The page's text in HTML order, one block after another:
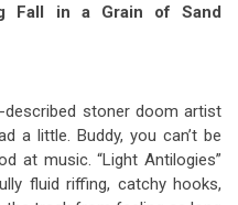
Fall in a Grain of Sand
stoner doom artist
a little. Buddy, you can’t be
at music. “Light Antilogies”
fluid riffing, catchy hooks,